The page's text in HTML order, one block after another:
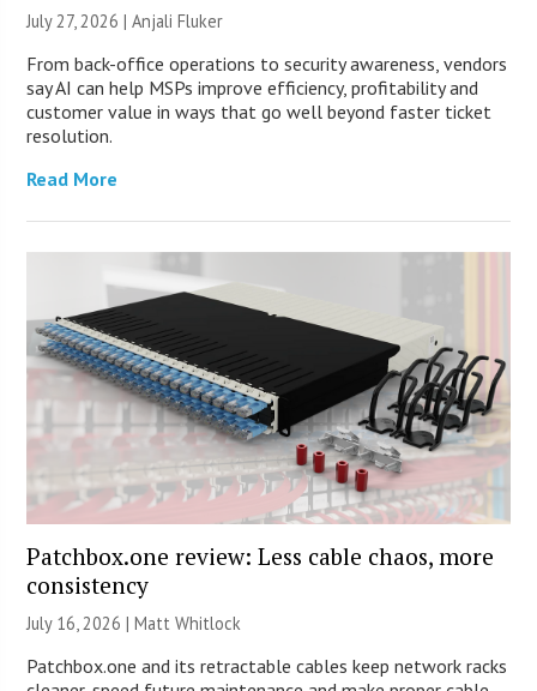
July 27, 2026 |Anjali Fluker
From back-office operations to security awareness, vendors
say AI can help MSPs improve efficiency, profitability and
customer value in ways that go well beyond faster ticket
resolution.
Read More
Patchbox.one review: Less cable chaos, more
consistency
July 16, 2026 |Matt Whitlock
Patchbox.one and its retractable cables keep network racks